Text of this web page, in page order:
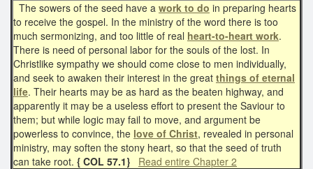
The sowers of the seed have a work to do in preparing hearts
to receive the gospel. In the ministry of the word there is too
much sermonizing, and too little of real heart-to-heart work.
There is need of personal labor for the souls of the lost. In
Christlike sympathy we should come close to men individually,
and seek to awaken their interest in the great things of eternal
life. Their hearts may be as hard as the beaten highway, and
apparently it may be a useless effort to present the Saviour to
them; but while logic may fail to move, and argument be
powerless to convince, the love of Christ, revealed in personal
ministry, may soften the stony heart, so that the seed of truth
can take root. { COL 57.1} Read entire Chapter 2